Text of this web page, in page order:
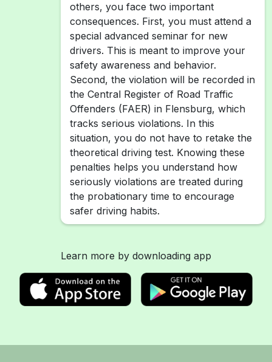
others, you face two important
consequences. First, you must attend a
special advanced seminar for new
drivers. This is meant to improve your
safety awareness and behavior.
Second, the violation will be recorded in
the Central Register of Road Traffic
Offenders (FAER) in Flensburg, which
tracks serious violations. In this
situation, you do not have to retake the
theoretical driving test. Knowing these
penalties helps you understand how
seriously violations are treated during
the probationary time to encourage
safer driving habits.
Learn more by downloading app